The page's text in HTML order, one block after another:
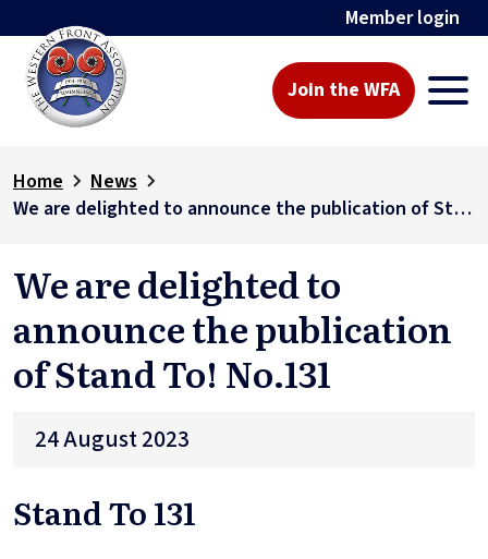
Member login
Join the WFA
Home
News
We are delighted to announce the publication of Stand To! No.131
We are delighted to
announce the publication
of Stand To! No.131
24 August 2023
Stand To 131